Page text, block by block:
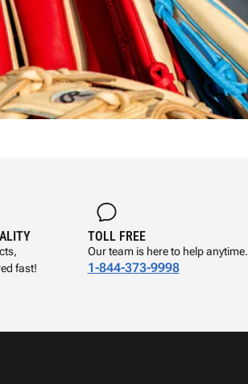
fast!
TOLL FREE
Our team is here to help anytime.
1-844-373-9998